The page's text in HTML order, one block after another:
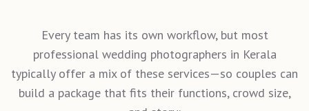
Every team has its own workflow, but most
professional wedding photographers in Kerala
typically offer a mix of these services—so couples can
build a package that fits their functions, crowd size,